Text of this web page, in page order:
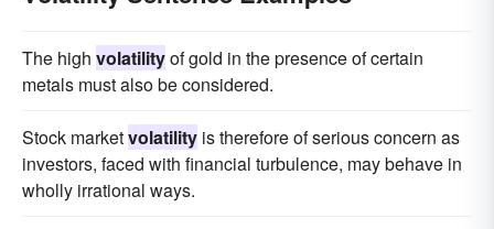
The high volatilityof gold in the presence of certain
metals must also be considered.
Stock marketvolatility is therefore of serious concern as
investors, faced with financial turbulence, may behave in
wholly irrational ways.